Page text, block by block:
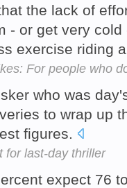
the lack of
- or get very
exercise riding
For people who
who was
to wrap up
figures.
for last-day thriller
expect 76